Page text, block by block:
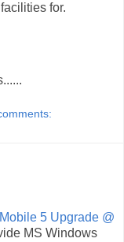
for.
5 Upgrade @
MS Windows